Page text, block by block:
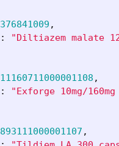
376841009 ,
:
"Diltiazem malate
11160711000001108 ,
:
"Exforge 10mg/
893111000001107 ,